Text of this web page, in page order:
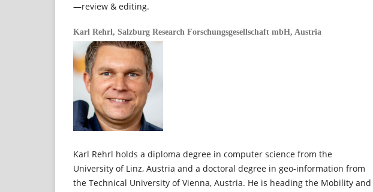
—review & editing.
Karl Rehrl, Salzburg Research Forschungsgesellschaft mbH, Austria
Karl Rehrl holds a diploma degree in computer science from the
University of Linz, Austria and a doctoral degree in geo-information from
the Technical University of Vienna, Austria. He is heading the Mobility and